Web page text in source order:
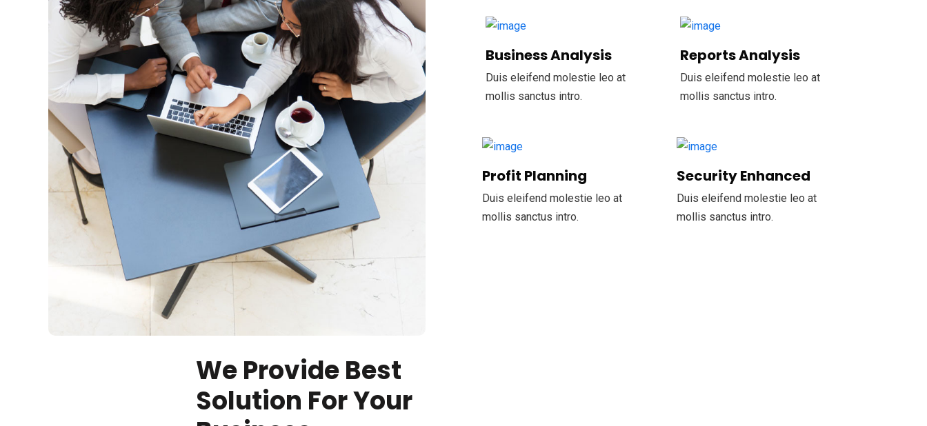
Business Analysis
Duis eleifend molestie leo at
mollis sanctus intro.
Reports Analysis
Duis eleifend molestie leo at
mollis sanctus intro.
Profit Planning
Duis eleifend molestie leo at
mollis sanctus intro.
Security Enhanced
Duis eleifend molestie leo at
mollis sanctus intro.
We Provide Best
Solution For Your